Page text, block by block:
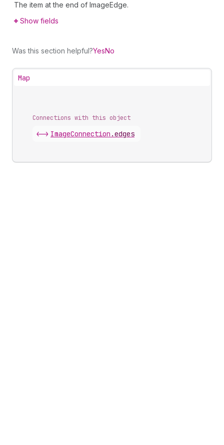
The item at the end of ImageEdge.
Show fields
Was this section helpful?YesNo
Map
Connections with this object
<-> ImageConnection .edges